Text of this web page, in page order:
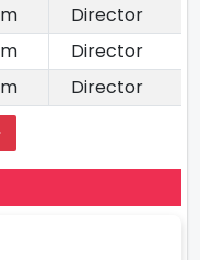
Director
Director
Director